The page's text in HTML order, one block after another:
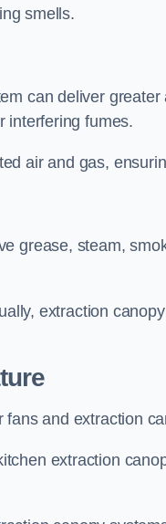
smells.
can deliver
interfering fumes.
air and gas,
grease, steam,
extraction
and extraction
extraction